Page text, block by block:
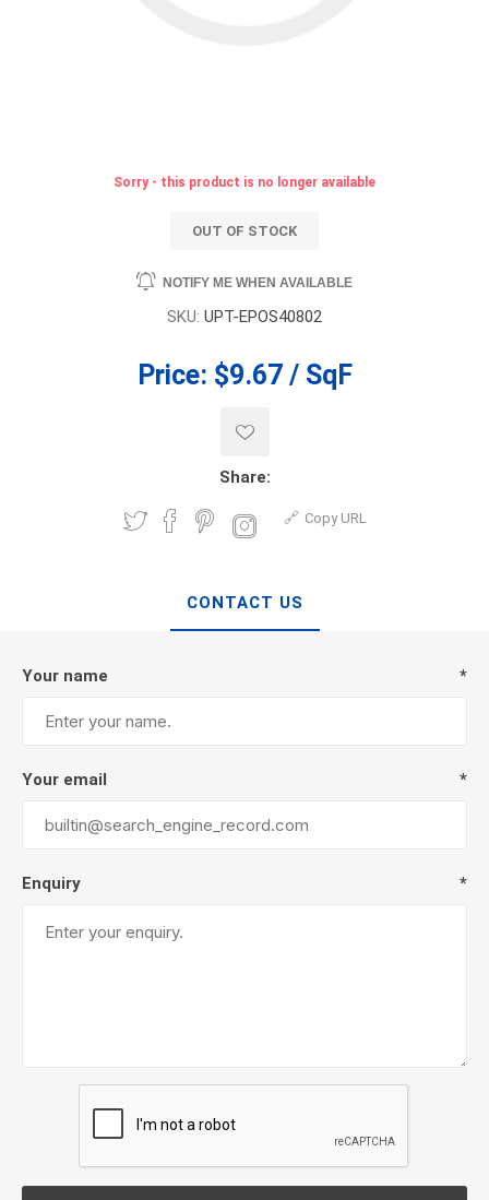
Sorry - this product is no longer available
OUT OF STOCK
NOTIFY ME WHEN AVAILABLE
SKU: UPT-EPOS40802
Price: $9.67 / SqF
Share:
Copy URL
CONTACT US
Your name *
Your email *
Enquiry *